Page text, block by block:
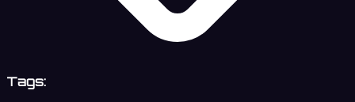
Tags: